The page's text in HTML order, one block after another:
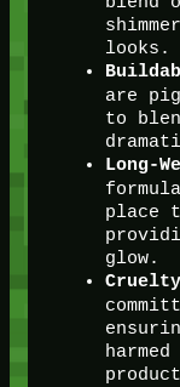
looks.
are
to
Long-
place
glow.